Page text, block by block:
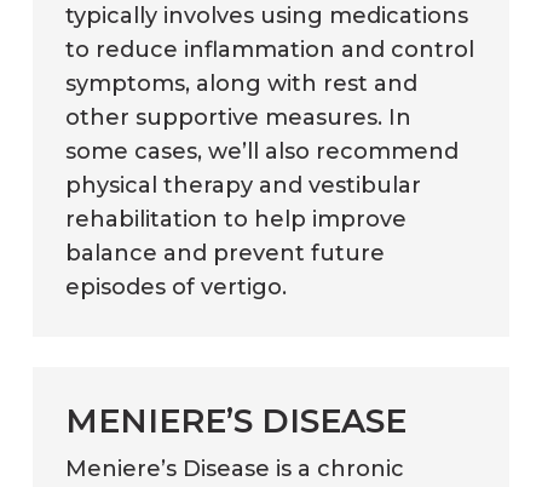
typically involves using medications
to reduce inflammation and control
symptoms, along with rest and
other supportive measures. In
some cases, we’ll also recommend
physical therapy and vestibular
rehabilitation to help improve
balance and prevent future
episodes of vertigo.
MENIERE’S DISEASE
Meniere’s Disease is a chronic